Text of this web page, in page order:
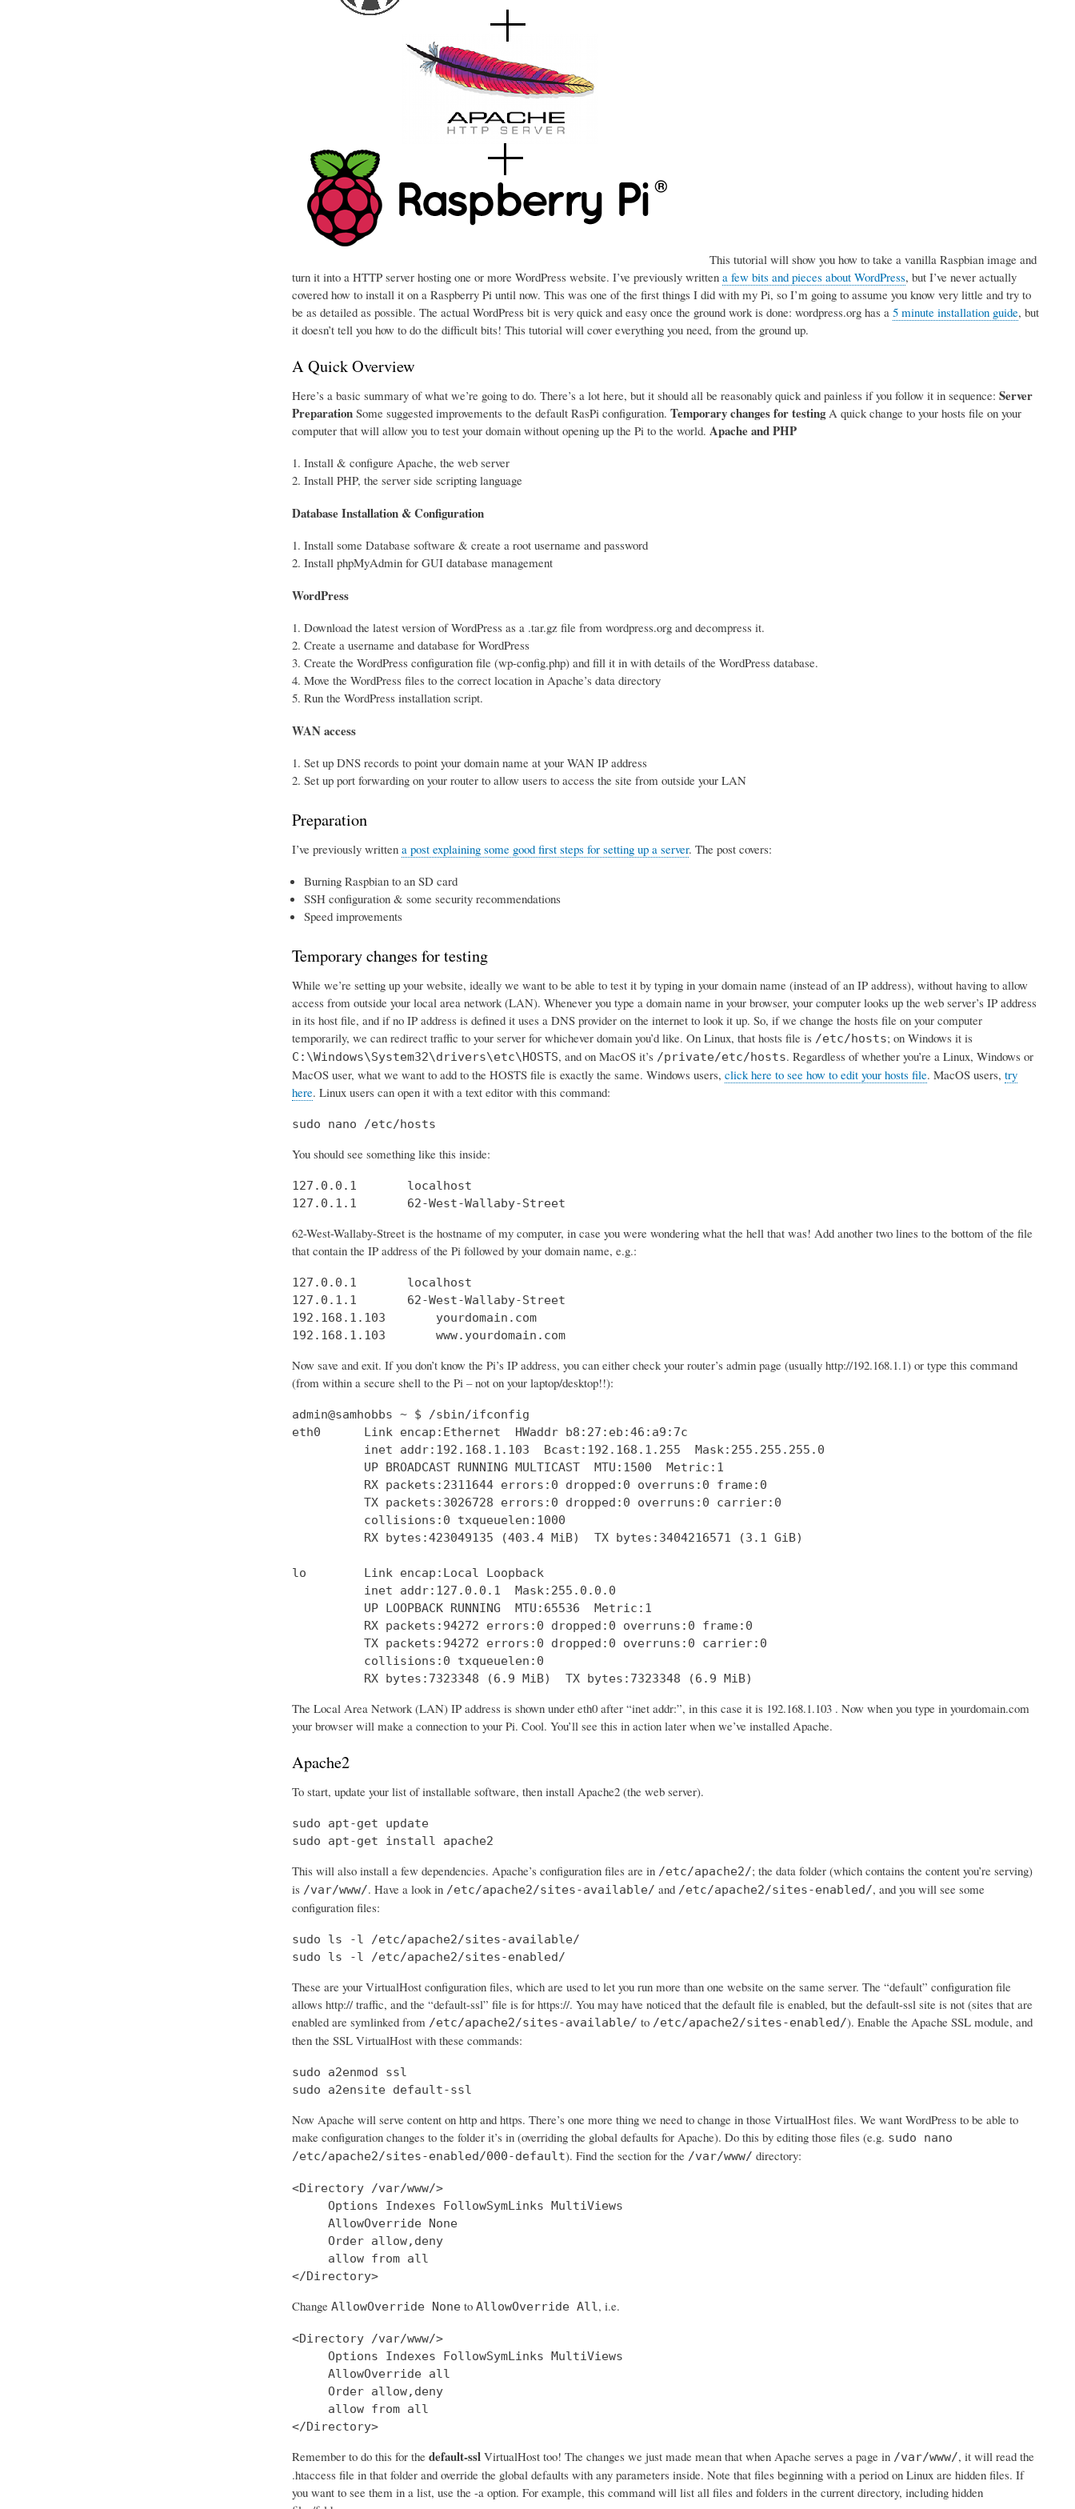
This tutorial will show you how to take a vanilla Raspbian image and
turn it into a HTTP server hosting one or more WordPress website. I’ve previously written a few bits and pieces about WordPress, but I’ve never actually
covered how to install it on a Raspberry Pi until now. This was one of the first things I did with my Pi, so I’m going to assume you know very little and try to
be as detailed as possible. The actual WordPress bit is very quick and easy once the ground work is done: wordpress.org has a 5 minute installation guide, but
it doesn’t tell you how to do the difficult bits! This tutorial will cover everything you need, from the ground up.
A Quick Overview
Here’s a basic summary of what we’re going to do. There’s a lot here, but it should all be reasonably quick and painless if you follow it in sequence: Server
PreparationSome suggested improvements to the default RasPi configuration. Temporary changes for testingA quick change to your hosts file on your
computer that will allow you to test your domain without opening up the Pi to the world. Apache and PHP
Install & configure Apache, the web server
Install PHP, the server side scripting language
Database Installation & Configuration
Install some Database software & create a root username and password
Install phpMyAdmin for GUI database management
WordPress
Download the latest version of WordPress as a .tar.gz file from wordpress.org and decompress it.
Create a username and database for WordPress
Create the WordPress configuration file (wp-config.php) and fill it in with details of the WordPress database.
Move the WordPress files to the correct location in Apache’s data directory
Run the WordPress installation script.
WAN access
Set up DNS records to point your domain name at your WAN IP address
Set up port forwarding on your router to allow users to access the site from outside your LAN
Preparation
I’ve previously written a post explaining some good first steps for setting up a server. The post covers:
Burning Raspbian to an SD card
SSH configuration & some security recommendations
Speed improvements
Temporary changes for testing
While we’re setting up your website, ideally we want to be able to test it by typing in your domain name (instead of an IP address), without having to allow
access from outside your local area network (LAN). Whenever you type a domain name in your browser, your computer looks up the web server’s IP address
in its host file, and if no IP address is defined it uses a DNS provider on the internet to look it up. So, if we change the hosts file on your computer
temporarily, we can redirect traffic to your server for whichever domain you’d like. On Linux, that hosts file is /etc/hosts; on Windows it is
C:\Windows\System32\drivers\etc\HOSTS, and on MacOS it’s /private/etc/hosts. Regardless of whether you’re a Linux, Windows or
MacOS user, what we want to add to the HOSTS file is exactly the same. Windows users, click here to see how to edit your hosts file. MacOS users, try
here. Linux users can open it with a text editor with this command:
sudo nano /etc/hosts
You should see something like this inside:
127.0.0.1       localhost
127.0.1.1       62-West-Wallaby-Street
62-West-Wallaby-Street is the hostname of my computer, in case you were wondering what the hell that was! Add another two lines to the bottom of the file
that contain the IP address of the Pi followed by your domain name, e.g.:
127.0.0.1       localhost
127.0.1.1       62-West-Wallaby-Street
192.168.1.103       yourdomain.com
192.168.1.103       www.yourdomain.com
Now save and exit. If you don’t know the Pi’s IP address, you can either check your router’s admin page (usually http://192.168.1.1) or type this command
(from within a secure shell to the Pi – not on your laptop/desktop!!):
admin@samhobbs ~ $ /sbin/ifconfig
eth0      Link encap:Ethernet  HWaddr b8:27:eb:46:a9:7c
          inet addr:192.168.1.103  Bcast:192.168.1.255  Mask:255.255.255.0
          UP BROADCAST RUNNING MULTICAST  MTU:1500  Metric:1
          RX packets:2311644 errors:0 dropped:0 overruns:0 frame:0
          TX packets:3026728 errors:0 dropped:0 overruns:0 carrier:0
          collisions:0 txqueuelen:1000
          RX bytes:423049135 (403.4 MiB)  TX bytes:3404216571 (3.1 GiB)
lo        Link encap:Local Loopback
          inet addr:127.0.0.1  Mask:255.0.0.0
          UP LOOPBACK RUNNING  MTU:65536  Metric:1
          RX packets:94272 errors:0 dropped:0 overruns:0 frame:0
          TX packets:94272 errors:0 dropped:0 overruns:0 carrier:0
          collisions:0 txqueuelen:0
          RX bytes:7323348 (6.9 MiB)  TX bytes:7323348 (6.9 MiB)
The Local Area Network (LAN) IP address is shown under eth0 after “inet addr:”, in this case it is 192.168.1.103 . Now when you type in yourdomain.com
your browser will make a connection to your Pi. Cool. You’ll see this in action later when we’ve installed Apache.
Apache2
To start, update your list of installable software, then install Apache2 (the web server).
sudo apt-get update
sudo apt-get install apache2
This will also install a few dependencies. Apache’s configuration files are in /etc/apache2/; the data folder (which contains the content you’re serving)
is /var/www/. Have a look in /etc/apache2/sites-available/ and /etc/apache2/sites-enabled/, and you will see some
configuration files:
sudo ls -l /etc/apache2/sites-available/
sudo ls -l /etc/apache2/sites-enabled/
These are your VirtualHost configuration files, which are used to let you run more than one website on the same server. The “default” configuration file
allows http:// traffic, and the “default-ssl” file is for https://. You may have noticed that the default file is enabled, but the default-ssl site is not (sites that are
enabled are symlinked from /etc/apache2/sites-available/ to /etc/apache2/sites-enabled/). Enable the Apache SSL module, and
then the SSL VirtualHost with these commands:
sudo a2enmod ssl
sudo a2ensite default-ssl
Now Apache will serve content on http and https. There’s one more thing we need to change in those VirtualHost files. We want WordPress to be able to
make configuration changes to the folder it’s in (overriding the global defaults for Apache). Do this by editing those files (e.g. sudo nano
/etc/apache2/sites-enabled/000-default). Find the section for the /var/www/ directory:
<Directory /var/www/>
     Options Indexes FollowSymLinks MultiViews
     AllowOverride None
     Order allow,deny
     allow from all
</Directory>
Change AllowOverride Noneto AllowOverride All, i.e.
<Directory /var/www/>
     Options Indexes FollowSymLinks MultiViews
     AllowOverride all
     Order allow,deny
     allow from all
</Directory>
Remember to do this for the default-sslVirtualHost too! The changes we just made mean that when Apache serves a page in /var/www/, it will read the
.htaccess file in that folder and override the global defaults with any parameters inside. Note that files beginning with a period on Linux are hidden files. If
you want to see them in a list, use the -a option. For example, this command will list all files and folders in the current directory, including hidden